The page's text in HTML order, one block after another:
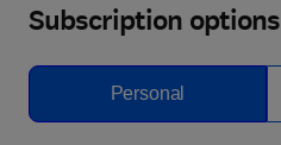
Subscription options
Personal